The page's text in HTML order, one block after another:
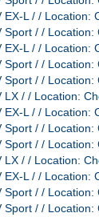
EX-L / / Location:
Sport / /
EX-L / / Location:
Sport / /
Sport / /
/ / Location:
EX-L / / Location:
Sport / /
Sport / /
LX / / Location:
EX-L / / Location:
Sport / / Location:
Sport / /